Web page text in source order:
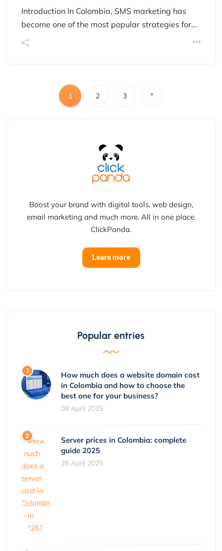
Introduction In Colombia, SMS marketing has
become one of the most popular strategies for...
1 2 3 "
Boost your brand with digital tools, web design,
email marketing and much more. All in one place.
ClickPanda.
Learn more
Popular entries
How much does a website domain cost
in Colombia and how to choose the
best one for your business?
08 April 2025
Server prices in Colombia: complete
guide 2025
26 April 2025